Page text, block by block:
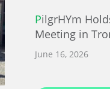
PilgrHYm Holds Its Fifth Project
Meeting in
June 16, 2026